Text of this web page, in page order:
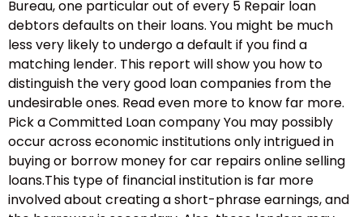
Bureau, one particular out of every 5 Repair loan
debtors defaults on their loans. You might be much
less very likely to undergo a default if you find a
matching lender. This report will show you how to
distinguish the very good loan companies from the
undesirable ones. Read even more to know far more.
Pick a Committed Loan company You may possibly
occur across economic institutions only intrigued in
buying or borrow money for car repairs online selling
loans.This type of financial institution is far more
involved about creating a short-phrase earnings, and